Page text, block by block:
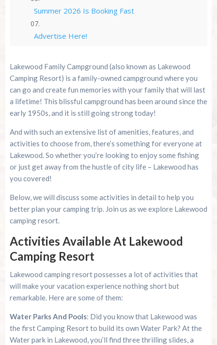
Summer 2026 Is Booking Fast
Advertise Here!
Family Kingdom Amusement Park Tips For First-
Time Visitors
River Island Adventures: A Fun Outdoor Break
From The Beach
Myrtle Beach Campers
Lakewood Family Campground (also known as Lakewood
Camping Resort) is a family-owned campground where you
can go and create fun memories with your family that will last
a lifetime! This blissful campground has been around since the
early 1950s, and it is still going strong today!
And with such an extensive list of amenities, features, and
activities to choose from, there’s something for everyone at
Lakewood. So whether you’re looking to enjoy some fishing
or just get away from the hustle of city life – Lakewood has
you covered!
Below, we will discuss some activities in detail to help you
better plan your camping trip. Join us as we explore Lakewood
camping resort.
Activities Available At Lakewood
Camping Resort
Lakewood camping resort possesses a lot of activities that
will make your vacation experience nothing short but
remarkable. Here are some of them:
Water Parks And Pools: Did you know that Lakewood was
the first Camping Resort to build its own Water Park? At the
Water park in Lakewood, you’ll find three thrilling slides, a